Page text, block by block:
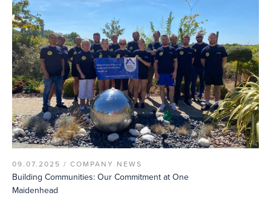
09.07.2025 / COMPANY NEWS
Building Communities: Our Commitment at One
Maidenhead